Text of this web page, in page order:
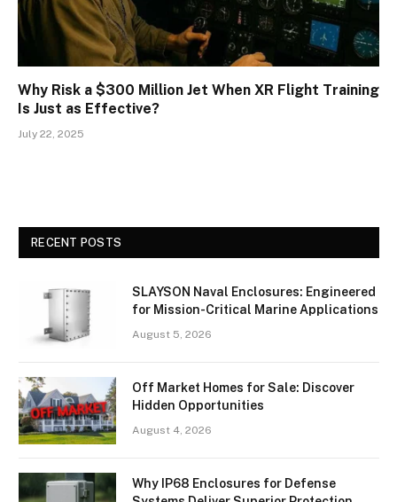
Why Risk a $300 Million Jet When XR Flight Training
Is Just as Effective?
July 22, 2025
RECENT POSTS
SLAYSON Naval Enclosures: Engineered
for Mission-Critical Marine Applications
August 5, 2026
Off Market Homes for Sale: Discover
Hidden Opportunities
August 4, 2026
Why IP68 Enclosures for Defense